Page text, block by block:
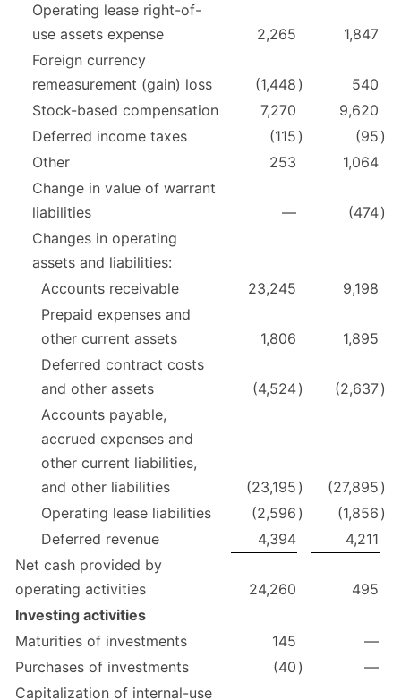
Operating lease right-of-
use assets expense
2,265
1,847
Foreign currency
remeasurement (gain) loss
(1,448 )
540
Stock-based compensation
7,270
9,620
Deferred income taxes
(115 ) (95 )
Other
253
1,064
Change in value of warrant
liabilities
— (474)
Changes in operating
assets and liabilities:
Accounts receivable
23,245
9,198
Prepaid expenses and
other current assets
1,806
1,895
Deferred contract costs
and other assets
(4,524) (2,637)
Accounts payable,
accrued expenses and
other current liabilities,
and other liabilities
(23,195 ) (27,895 )
Operating lease liabilities
(2,596 ) (1,856 )
Deferred revenue
4,394
4,211
Net cash provided by
operating activities
24,260
495
Investing activities
Maturities of investments
145
—
Purchases of investments
(40 )
—
Capitalization of internal-use